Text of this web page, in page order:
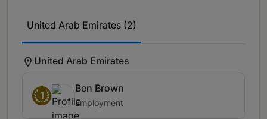
United Arab Emirates (2)
United Arab Emirates
1
Ben Brown
Employment